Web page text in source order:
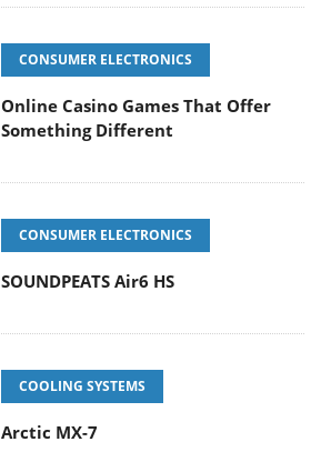
CONSUMER ELECTRONICS
Online Casino Games That Offer
Something Different
CONSUMER ELECTRONICS
SOUNDPEATS Air6 HS
COOLING SYSTEMS
Arctic MX-7